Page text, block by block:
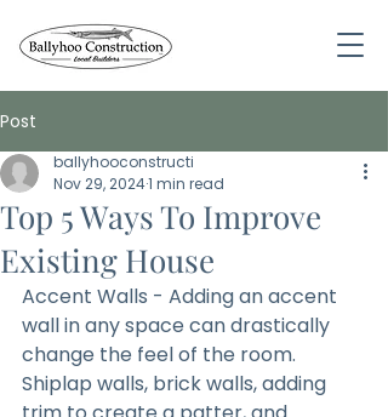
Post
Top 5 Ways To Improve
Existing House
ballyhooconstructi
Nov 29, 20241 min read
Accent Walls - Adding an accent
wall in any space can drastically
change the feel of the room.
Shiplap walls, brick walls, adding